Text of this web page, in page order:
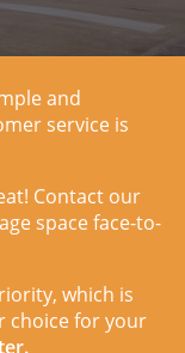
and
service is
Contact our
space face-to-
which is
choice for your